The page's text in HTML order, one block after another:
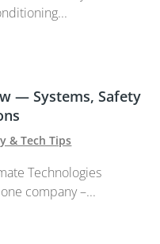
— Systems, Safety
& Tech Tips
Technologies
company –...